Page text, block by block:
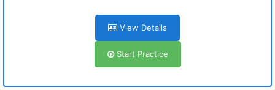
View Details
Start Practice